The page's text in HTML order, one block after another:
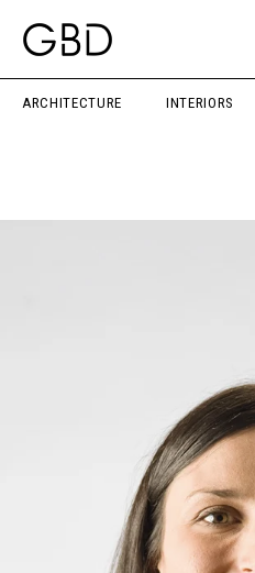
ARCHITECTURE INTERIORS